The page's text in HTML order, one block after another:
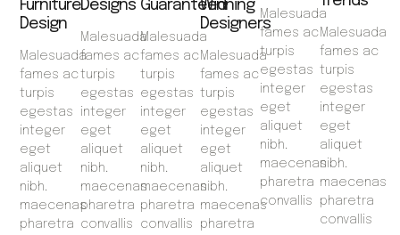
Furniture
Design
Malesuada
fames ac
turpis
egestas
integer
eget
aliquet
nibh.
maecenas
pharetra
Designs
Malesuada
fames ac
turpis
egestas
integer
eget
aliquet
nibh.
maecenas
pharetra
convallis
Guaranteed
Malesuada
fames ac
turpis
egestas
integer
eget
aliquet
nibh.
maecenas
pharetra
convallis
Winning
Designers
Malesuada
fames ac
turpis
egestas
integer
eget
aliquet
nibh.
maecenas
pharetra
Malesuada
fames ac
turpis
egestas
integer
eget
aliquet
nibh.
maecenas
pharetra
convallis
Malesuada
fames ac
turpis
egestas
integer
eget
aliquet
nibh.
maecenas
pharetra
convallis